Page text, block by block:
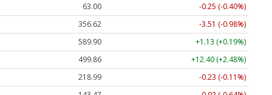
63.00
-0.25 (-0.40%)
356.62
-3.51 (-0.98%)
589.90
+1.13 (+0.19%)
499.86
+12.40 (+2.48%)
218.99
-0.23 (-0.11%)